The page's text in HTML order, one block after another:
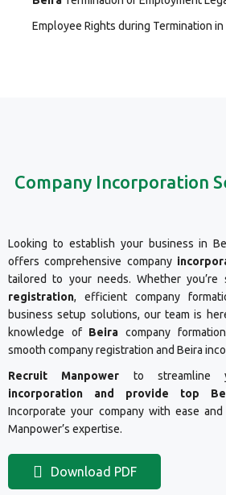
Employee Rights during Termination in
Company Incorporation
Looking to establish your business in
offers comprehensive company
tailored to your needs. Whether you’re
registration, efficient company
business setup solutions, our team is
knowledge of Beira company
smooth company registration and Beira
Recruit Manpower to streamline
incorporation and provide top
Incorporate your company with ease
Manpower’s expertise.
Download PDF